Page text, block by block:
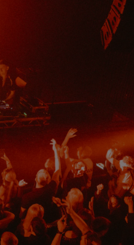
Show Gaeilge sub sections
Show History sub sections
Show Sponsored sub sections